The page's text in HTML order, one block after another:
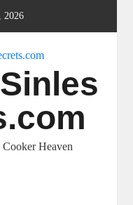
2026
Heaven